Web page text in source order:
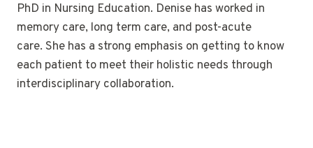
PhD in Nursing Education. Denise has worked in
memory care, long term care, and post-acute
care. She has a strong emphasis on getting to know
each patient to meet their holistic needs through
interdisciplinary collaboration.